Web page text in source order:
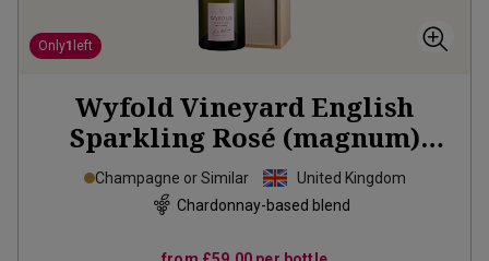
Only1 left
Wyfold Vineyard English
Sparkling Rosé (magnum)
2019
Champagne or Similar
United Kingdom
Chardonnay-based blend